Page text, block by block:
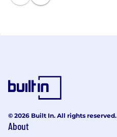
© 2026 Built In. All rights reserved.
About